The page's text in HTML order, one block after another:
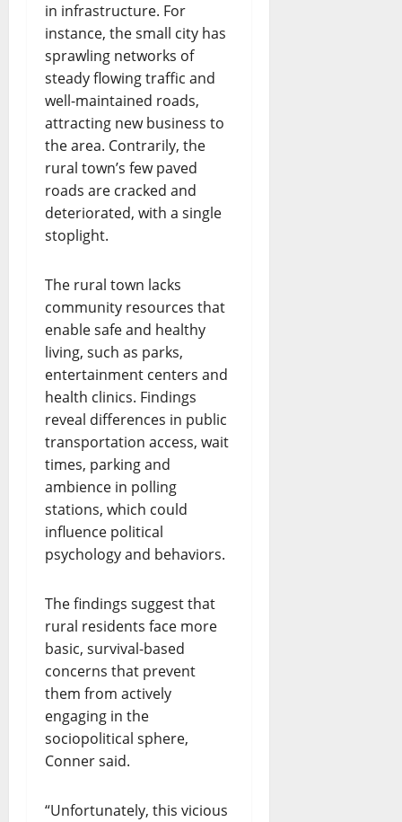
in infrastructure. For
instance, the small city has
sprawling networks of
steady flowing traffic and
well-maintained roads,
attracting new business to
the area. Contrarily, the
rural town’s few paved
roads are cracked and
deteriorated, with a single
stoplight.
The rural town lacks
community resources that
enable safe and healthy
living, such as parks,
entertainment centers and
health clinics. Findings
reveal differences in public
transportation access, wait
times, parking and
ambience in polling
stations, which could
influence political
psychology and behaviors.
The findings suggest that
rural residents face more
basic, survival-based
concerns that prevent
them from actively
engaging in the
sociopolitical sphere,
Conner said.
“Unfortunately, this vicious